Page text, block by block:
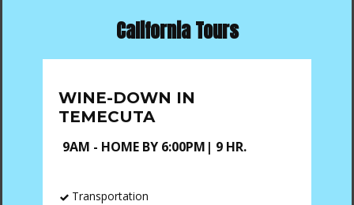
California Tours
WINE-DOWN IN
TEMECUTA
9AM - HOME BY 6:00PM| 9 HR.
Transportation